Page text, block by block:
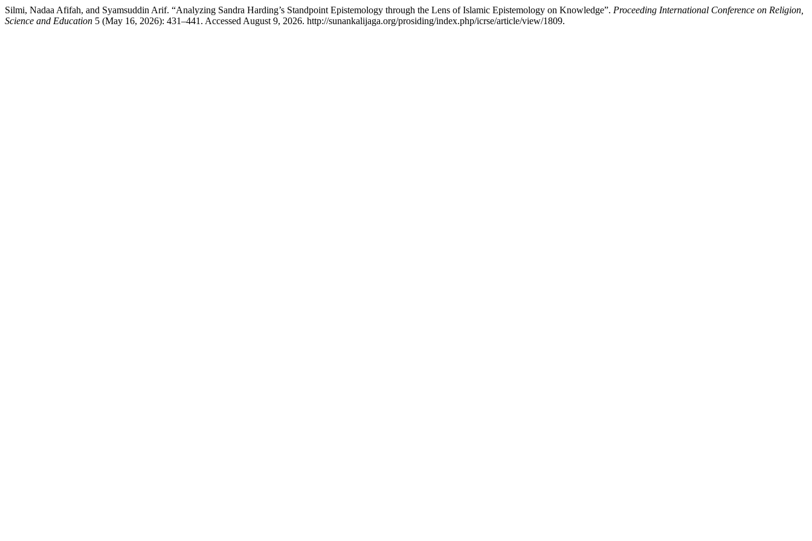
Silmi, Nadaa Afifah, and Syamsuddin Arif. “Analyzing Sandra Harding’s Standpoint Epistemology through the Lens of Islamic Epistemology on Knowledge”. Proceeding International Conference on Religion,
Science and Education 5 (May 16, 2026): 431–441. Accessed August 9, 2026. http://sunankalijaga.org/prosiding/index.php/icrse/article/view/1809.